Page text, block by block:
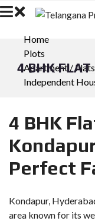
Home
Plots
Apartment / Flats
Independent
4 BHK FLAT
4 BHK
Perfect
Kondapur,
area known for its